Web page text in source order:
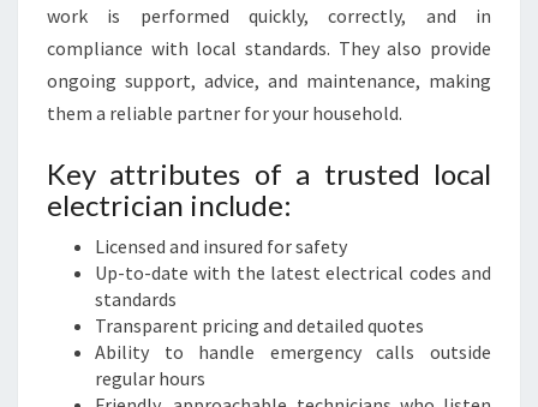
work is performed quickly, correctly, and in
compliance with local standards. They also provide
ongoing support, advice, and maintenance, making
them a reliable partner for your household.
Key attributes of a trusted local
electrician include:
Licensed and insured for safety
Up-to-date with the latest electrical codes and
standards
Transparent pricing and detailed quotes
Ability to handle emergency calls outside
regular hours